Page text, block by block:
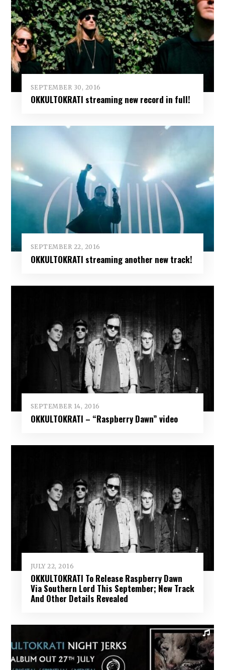
SEPTEMBER 30, 2016
OKKULTOKRATI streaming new record in full!
SEPTEMBER 22, 2016
OKKULTOKRATI streaming another new track!
SEPTEMBER 14, 2016
OKKULTOKRATI – “Raspberry Dawn” video
JULY 22, 2016
OKKULTOKRATI To Release Raspberry Dawn
Via Southern Lord This September; New Track
And Other Details Revealed